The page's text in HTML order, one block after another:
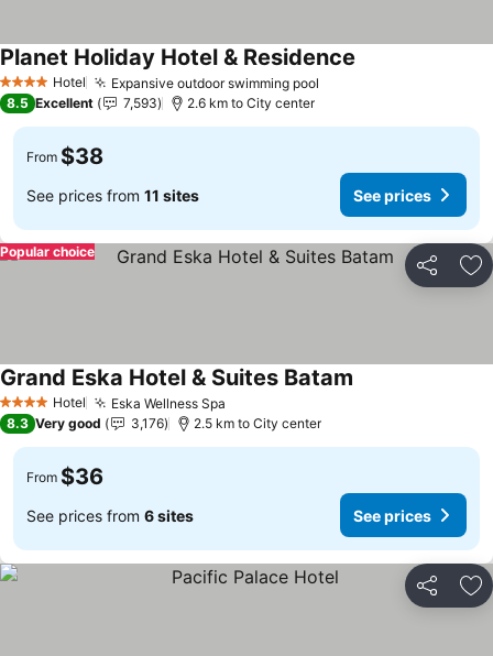
4 Stars Hotel Expansive outdoor swimming pool
Planet Holiday Hotel & Residence
8.5 Excellent 7,593 2.6 km to City center
From $38
See prices from 11 sites See prices
Share
Popular choice
4 Stars Hotel Eska Wellness Spa
Grand Eska Hotel & Suites Batam
8.3 Very good 3,176 2.5 km to City center
From $36
See prices from 6 sites See prices
Share